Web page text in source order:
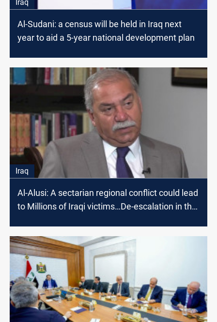
Iraq
Al-Sudani: a census will be held in Iraq next
year to aid a 5-year national development plan
Iraq
Al-Alusi: A sectarian regional conflict could lead
to Millions of Iraqi victims…De-escalation in the